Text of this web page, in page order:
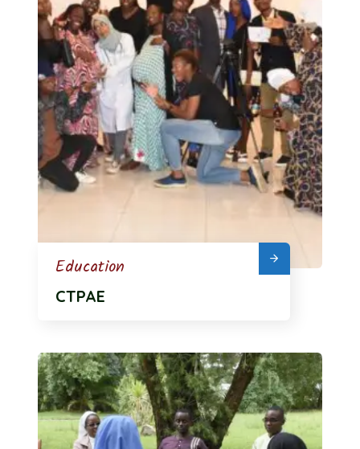
Education
CTPAE